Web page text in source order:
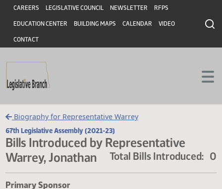
Skip to main content
Skip to main content
Header
CAREERS LEGISLATIVE COUNCIL NEWSLETTER RFPS
EDUCATION CENTER BUILDING MAPS CALENDAR VIDEO
CONTACT
Biography for Representative Warrey
67th Legislative Assembly (2021-23)
Bills Introduced by Representative
Warrey, Jonathan
Total Bills